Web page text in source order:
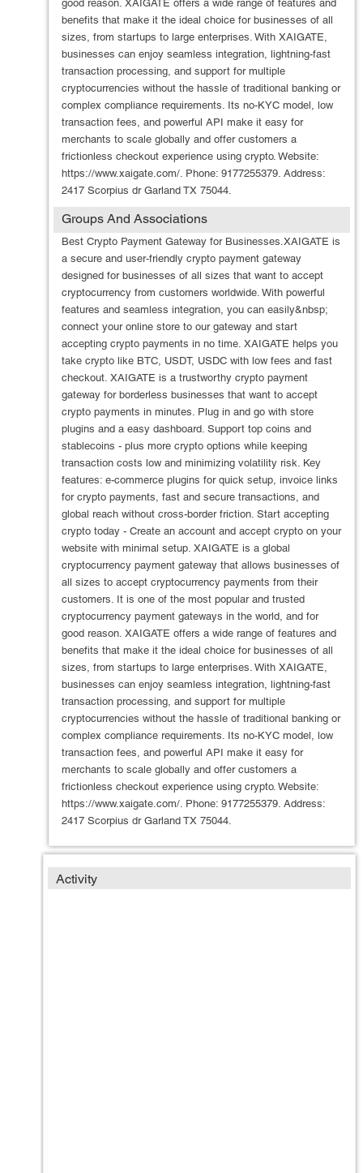
good reason. XAIGATE offers a wide range of features and
benefits that make it the ideal choice for businesses of all
sizes, from startups to large enterprises. With XAIGATE,
businesses can enjoy seamless integration, lightning-fast
transaction processing, and support for multiple
cryptocurrencies without the hassle of traditional banking or
complex compliance requirements. Its no-KYC model, low
transaction fees, and powerful API make it easy for
merchants to scale globally and offer customers a
frictionless checkout experience using crypto. Website:
https://www.xaigate.com/. Phone: 9177255379. Address:
2417 Scorpius dr Garland TX 75044.
Groups And Associations
Best Crypto Payment Gateway for Businesses.XAIGATE is
a secure and user-friendly crypto payment gateway
designed for businesses of all sizes that want to accept
cryptocurrency from customers worldwide. With powerful
features and seamless integration, you can easily&nbsp;
connect your online store to our gateway and start
accepting crypto payments in no time. XAIGATE helps you
take crypto like BTC, USDT, USDC with low fees and fast
checkout. XAIGATE is a trustworthy crypto payment
gateway for borderless businesses that want to accept
crypto payments in minutes. Plug in and go with store
plugins and a easy dashboard. Support top coins and
stablecoins - plus more crypto options while keeping
transaction costs low and minimizing volatility risk. Key
features: e-commerce plugins for quick setup, invoice links
for crypto payments, fast and secure transactions, and
global reach without cross-border friction. Start accepting
crypto today - Create an account and accept crypto on your
website with minimal setup. XAIGATE is a global
cryptocurrency payment gateway that allows businesses of
all sizes to accept cryptocurrency payments from their
customers. It is one of the most popular and trusted
cryptocurrency payment gateways in the world, and for
good reason. XAIGATE offers a wide range of features and
benefits that make it the ideal choice for businesses of all
sizes, from startups to large enterprises. With XAIGATE,
businesses can enjoy seamless integration, lightning-fast
transaction processing, and support for multiple
cryptocurrencies without the hassle of traditional banking or
complex compliance requirements. Its no-KYC model, low
transaction fees, and powerful API make it easy for
merchants to scale globally and offer customers a
frictionless checkout experience using crypto. Website:
https://www.xaigate.com/. Phone: 9177255379. Address:
2417 Scorpius dr Garland TX 75044.
Activity